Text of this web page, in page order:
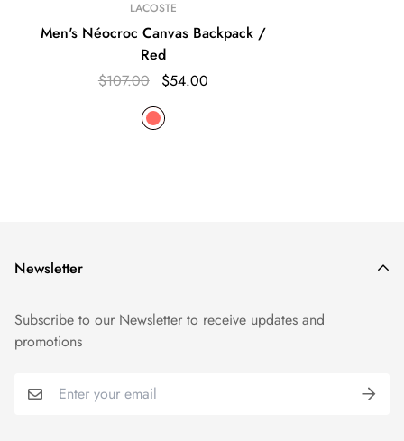
LACOSTE
Men's Néocroc Canvas Backpack /
Red
$107.00
$54.00
Newsletter
Subscribe to our Newsletter to receive updates and
promotions